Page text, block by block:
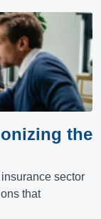
the
sector
that